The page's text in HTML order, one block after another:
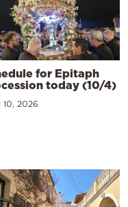
for Epitaph
today (10/4)
10, 2026